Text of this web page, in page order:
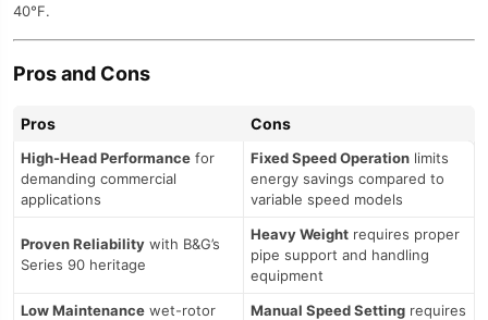
40°F.
Pros and Cons
Pros Cons
High-Head Performance for
demanding commercial
applications
Fixed Speed Operation limits
energy savings compared to
variable speed models
Proven Reliability with B&G’s
Series 90 heritage
Heavy Weight requires proper
pipe support and handling
equipment
Low Maintenance wet-rotor
Manual Speed Setting requires